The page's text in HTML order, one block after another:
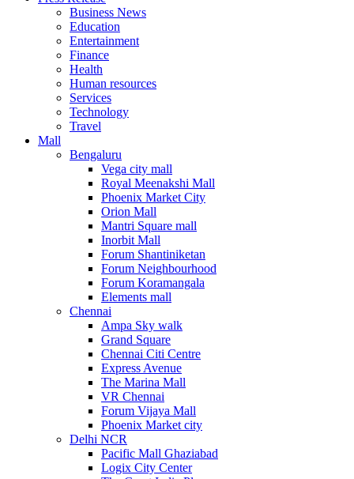
USA
Business News
Education
Entertainment
Finance
Health
Human resources
Services
Technology
Travel
Mall
Bengaluru
Vega city mall
Royal Meenakshi Mall
Phoenix Market City
Orion Mall
Mantri Square mall
Inorbit Mall
Forum Shantiniketan
Forum Neighbourhood
Forum Koramangala
Elements mall
Chennai
Ampa Sky walk
Grand Square
Chennai Citi Centre
Express Avenue
The Marina Mall
VR Chennai
Forum Vijaya Mall
Phoenix Market city
Delhi NCR
Pacific Mall Ghaziabad
Logix City Center